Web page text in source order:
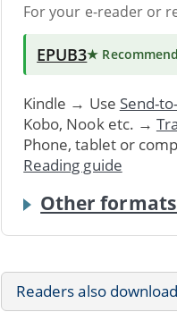
For your e-reader or
EPUB3★
Kindle → Use Send-
Kobo, Nook etc. →
Phone, tablet or
Reading guide
Other
Readers also